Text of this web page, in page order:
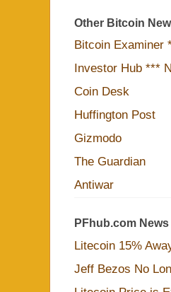
Other Bitcoin
Bitcoin Examiner
Investor Hub ***
Coin Desk
Huffington Post
Gizmodo
The Guardian
Antiwar
PFhub.com News
Litecoin 15%
Jeff Bezos No